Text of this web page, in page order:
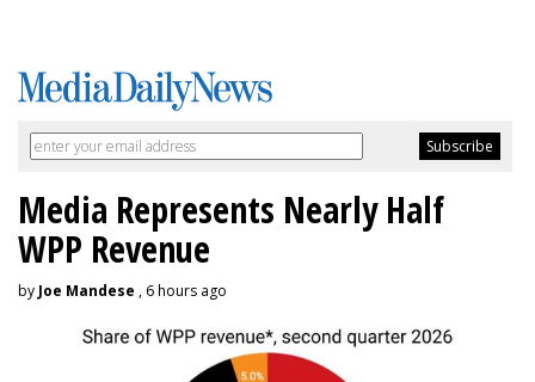
Media Represents Nearly Half
WPP Revenue
by Joe Mandese , 6 hours ago